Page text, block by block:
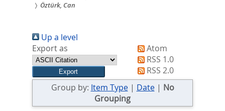
Sie
sind
hier:
Öztürk, Can
Up a level
Export as
Atom
RSS 1.0
RSS 2.0
Group by: Item Type| Date| No
Grouping